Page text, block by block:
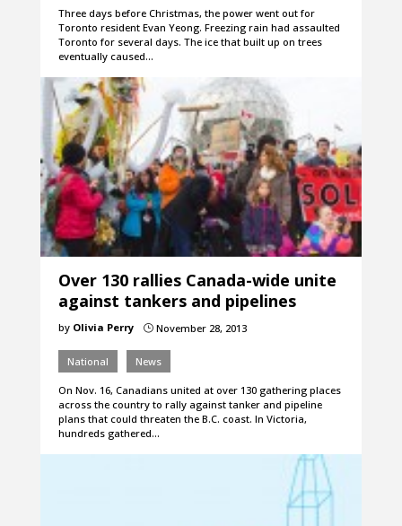
Three days before Christmas, the power went out for
Toronto resident Evan Yeong. Freezing rain had assaulted
Toronto for several days. The ice that built up on trees
eventually caused…
Over 130 rallies Canada-wide unite
against tankers and pipelines
by Olivia Perry }November 28, 2013
National News
On Nov. 16, Canadians united at over 130 gathering places
across the country to rally against tanker and pipeline
plans that could threaten the B.C. coast. In Victoria,
hundreds gathered…